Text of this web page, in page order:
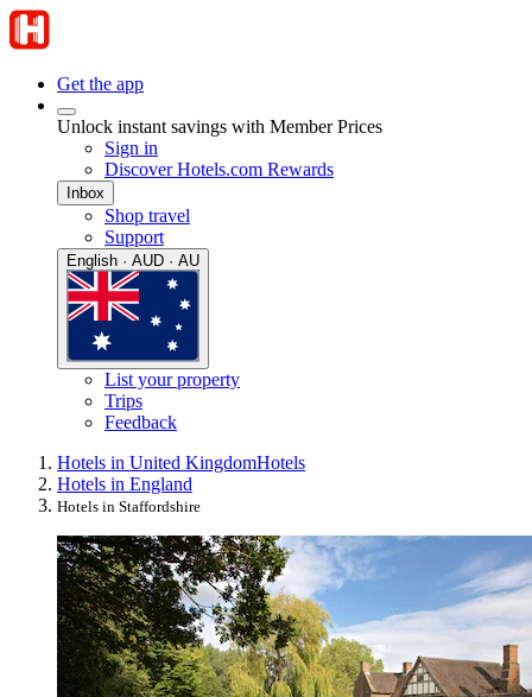
Get the app
Unlock instant savings with Member Prices
Sign in
Discover Hotels.com Rewards
Inbox
Shop travel
Support
English · AUD · AU
List your property
Trips
Feedback
Hotels in United KingdomHotels
Hotels in England
Hotels in Staffordshire